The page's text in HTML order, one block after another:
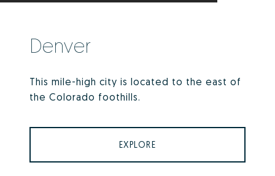
Denver
This mile-high city is located to the east of
the Colorado foothills.
EXPLORE